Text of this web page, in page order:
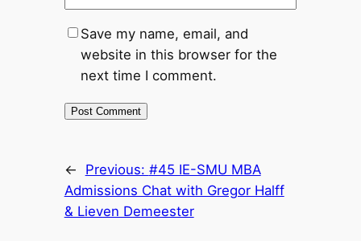
Save my name, email, and
website in this browser for the
next time I comment.
← Previous: #45 IE-SMU MBA
Admissions Chat with Gregor Halff
& Lieven Demeester